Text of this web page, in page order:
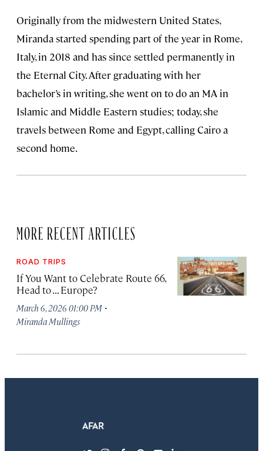
Originally from the midwestern United States,
Miranda started spending part of the year in Rome,
Italy, in 2018 and has since settled permanently in
the Eternal City. After graduating with her
bachelor’s in writing, she went on to do an MA in
Islamic and Middle Eastern studies; today, she
travels between Rome and Egypt, calling Cairo a
second home.
MORE RECENT ARTICLES
ROAD TRIPS
If You Want to Celebrate Route 66,
Head to . . . Europe?
March 6, 2026 01:00 PM ·
Miranda Mullings